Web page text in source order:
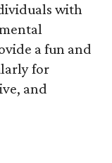
with
a fun and
for
and